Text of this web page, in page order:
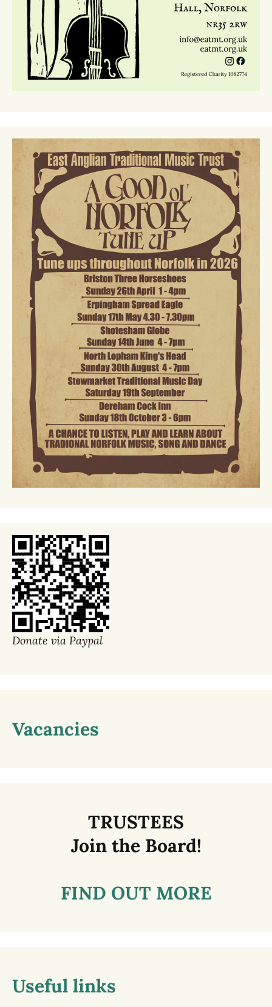
Donate via Paypal
Vacancies
TRUSTEES
Join the Board!
FIND OUT MORE
Useful links